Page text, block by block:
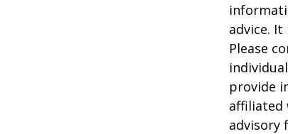
advice.
Please
provide
affiliated
advisory